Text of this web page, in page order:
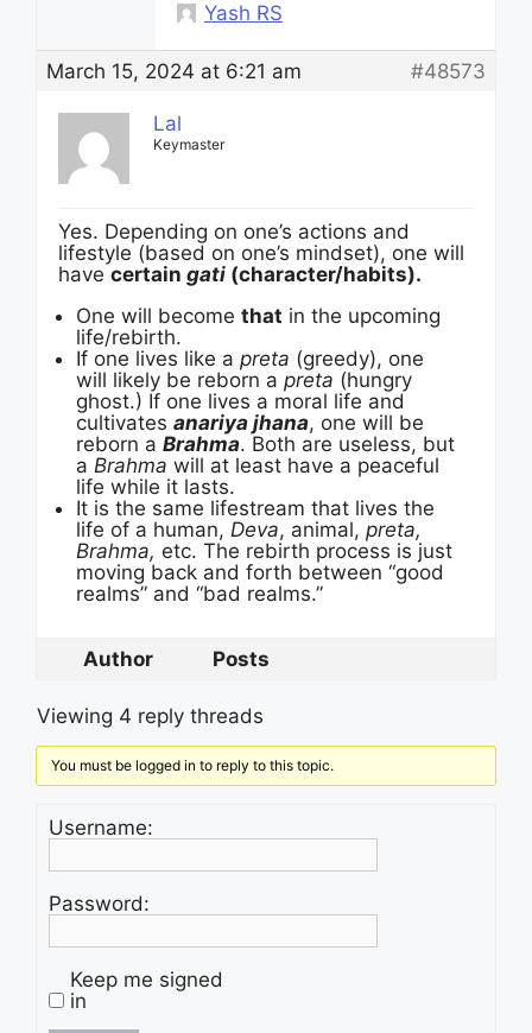
Yash RS
March 15, 2024 at 6:21 am #48573
Lal
Keymaster
Yes. Depending on one’s actions and
lifestyle (based on one’s mindset), one will
have certain gati (character/habits).
One will become that in the upcoming
life/rebirth.
If one lives like a preta (greedy), one
will likely be reborn a preta (hungry
ghost.) If one lives a moral life and
cultivates anariya jhana, one will be
reborn a Brahma. Both are useless, but
a Brahma will at least have a peaceful
life while it lasts.
It is the same lifestream that lives the
life of a human, Deva, animal, preta,
Brahma, etc. The rebirth process is just
moving back and forth between “good
realms” and “bad realms.”
Author Posts
Viewing 4 reply threads
You must be logged in to reply to this topic.
Username:
Password:
Keep me signed
in